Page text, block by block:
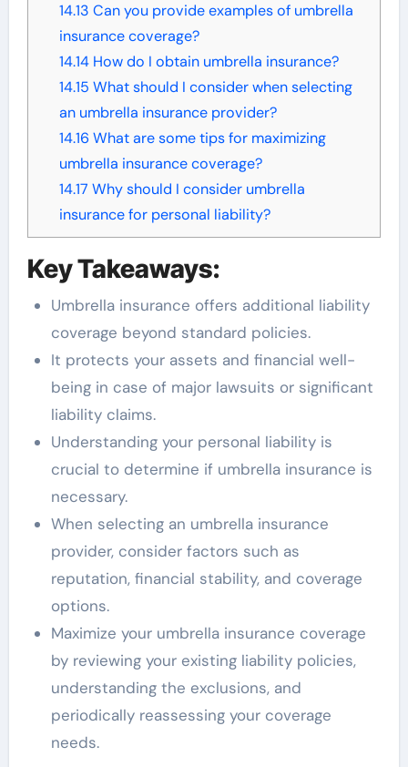
14.13 Can you provide examples of umbrella
insurance coverage?
14.14How do I obtain umbrella insurance?
14.15 What should I consider when selecting
an umbrella insurance provider?
14.16 What are some tips for maximizing
umbrella insurance coverage?
14.17 Why should I consider umbrella
insurance for personal liability?
Key Takeaways:
Umbrella insurance offers additional liability
coverage beyond standard policies.
It protects your assets and financial well-
being in case of major lawsuits or significant
liability claims.
Understanding your personal liability is
crucial to determine if umbrella insurance is
necessary.
When selecting an umbrella insurance
provider, consider factors such as
reputation, financial stability, and coverage
options.
Maximize your umbrella insurance coverage
by reviewing your existing liability policies,
understanding the exclusions, and
periodically reassessing your coverage
needs.